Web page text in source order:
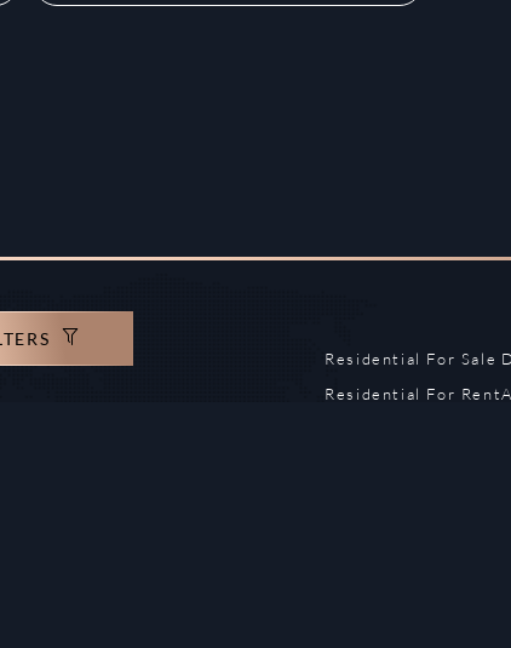
Residential For Sale
Residential For Rent